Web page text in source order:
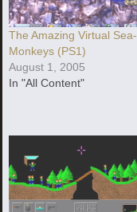
The Amazing Virtual Sea-
Monkeys (PS1)
August 1, 2005
In "All Content"